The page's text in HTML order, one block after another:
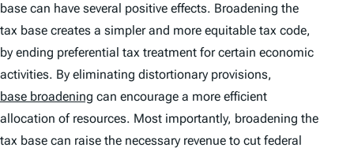
base can have several positive effects. Broadening the
tax base creates a simpler and more equitable tax code,
by ending preferential tax treatment for certain economic
activities. By eliminating distortionary provisions,
base broadening can encourage a more efficient
allocation of resources. Most importantly, broadening the
tax base can raise the necessary revenue to cut federal